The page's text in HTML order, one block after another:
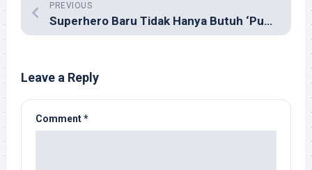
PREVIOUS
Superhero Baru Tidak Hanya Butuh ‘Public Relation’
Leave a Reply
Comment*